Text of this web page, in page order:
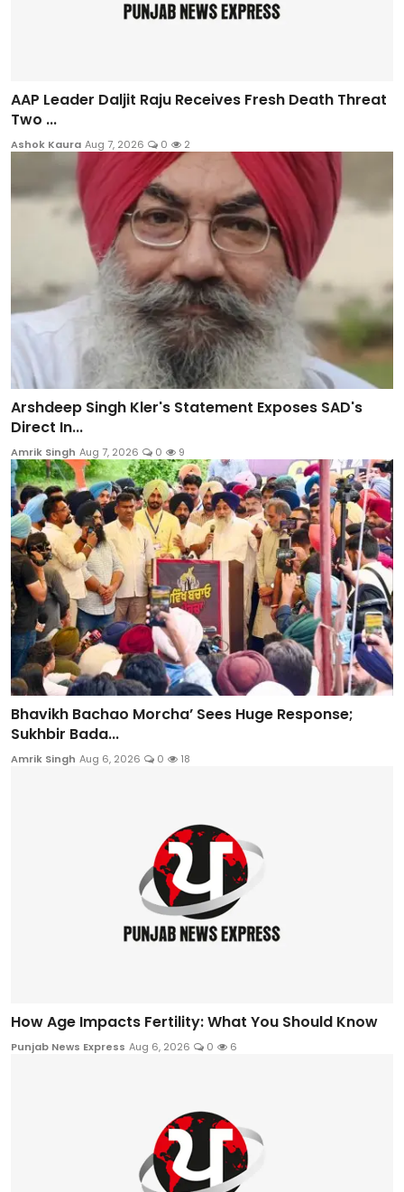
AAP Leader Daljit Raju Receives Fresh Death Threat
Two ...
Ashok Kaura Aug 7, 2026 0 2
Arshdeep Singh Kler's Statement Exposes SAD's
Direct In...
Amrik Singh Aug 7, 2026 0 9
Bhavikh Bachao Morcha’ Sees Huge Response;
Sukhbir Bada...
Amrik Singh Aug 6, 2026 0 18
How Age Impacts Fertility: What You Should Know
Punjab News Express Aug 6, 2026 0 6